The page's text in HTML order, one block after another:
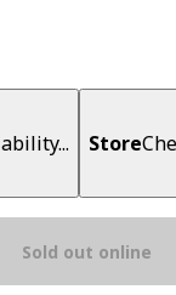
Store
Sold out online